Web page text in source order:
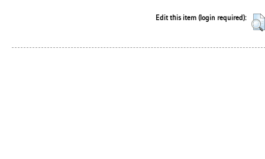
Edit this item (login required):